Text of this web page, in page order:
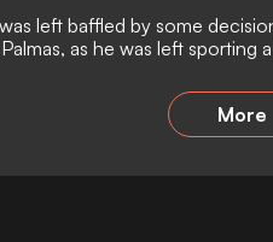
left baffled by some
as he was left sporting
More